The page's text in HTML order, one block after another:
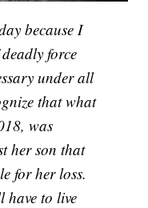
because I
force
under all
that what
was
her son that
for her loss.
have to live